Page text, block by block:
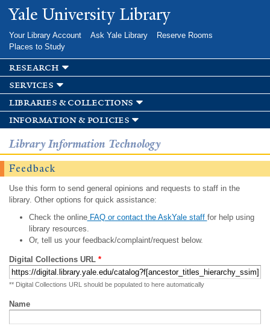
Skip to
main
Yale University Library
Your Library Account Ask Yale Library
Reserve Rooms
Places to Study
research
services
libraries & collections
information & policies
Library Information Technology
Feedback
Use this form to send general opinions and requests to staff in the
library. Other options for quick assistance:
Check the onlineFAQ or contact the AskYale staff for help using
library resources.
Or, tell us your feedback/complaint/request below.
Digital Collections URL *
** Digital Collections URL should be populated to here automatically
Name